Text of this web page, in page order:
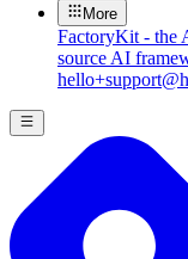
More
FactoryKit - the
source AI